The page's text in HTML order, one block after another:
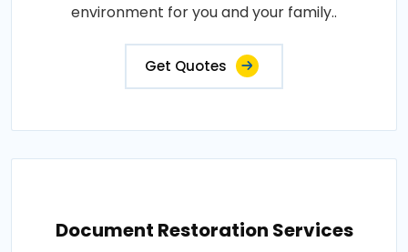
environment for you and your family..
Get Quotes
Document Restoration Services